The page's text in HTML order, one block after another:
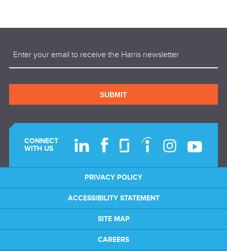
SUBMIT
CONNECT
WITH US
PRIVACY POLICY
ACCESSIBILITY STATEMENT
SITE MAP
CAREERS